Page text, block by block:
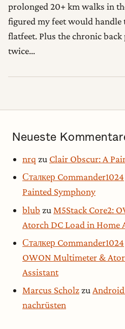
prolonged 20+ km walks in
figured my feet would handle
flatfeet. Plus the chronic
twice…
Neueste
nrq zu Clair Obscur: A
Сталкер Commander1024
Painted Symphony
blub zu M5Stack Core2:
Atorch DC Load in Home
Сталкер Commander1024
OWON Multimeter &
Assistant
Marcus Scholzzu
nachrüsten